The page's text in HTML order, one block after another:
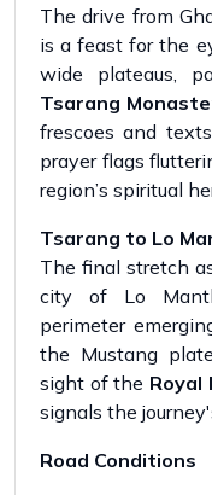
The drive from
is a feast for the
wide plateaus,
Tsarang
frescoes and
prayer flags
region’s spiritual
Tsarang to Lo
The final stretch
city of Lo
perimeter
the Mustang
sight of the Royal
signals the
Road Conditions